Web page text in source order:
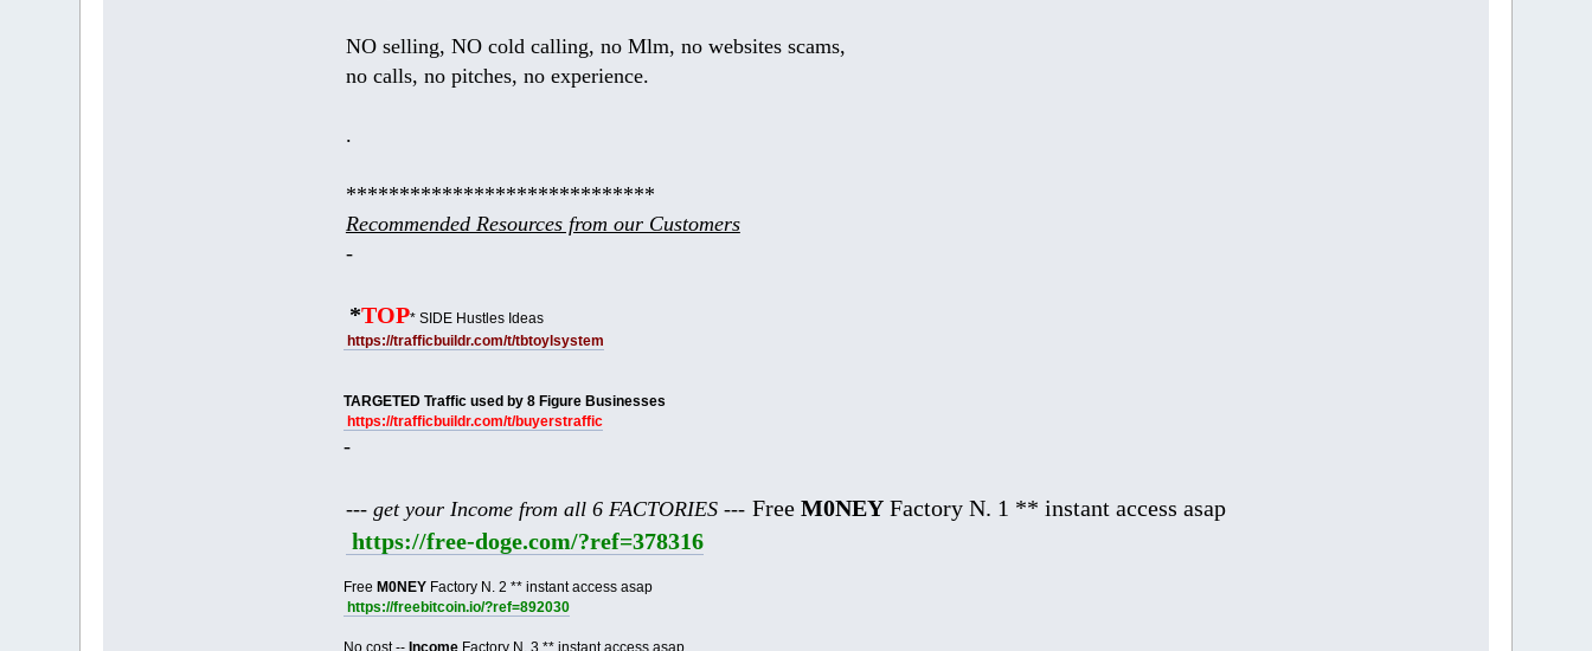
NO selling, NO cold calling, no Mlm, no websites scams,
no calls, no pitches, no experience.
.
*****************************
Recommended Resources from our Customers
-
*TOP* SIDE Hustles Ideas
https://trafficbuildr.com/t/tbtoylsystem
TARGETED Traffic used by 8 Figure Businesses
https://trafficbuildr.com/t/buyerstraffic
-
--- get your Income from all 6 FACTORIES --- Free M0NEYFactory N. 1 ** instant access asap
https://free-doge.com/?ref=378316
Free M0NEYFactory N. 2 ** instant access asap
https://freebitcoin.io/?ref=892030
No cost -- IncomeFactory N. 3 ** instant access asap